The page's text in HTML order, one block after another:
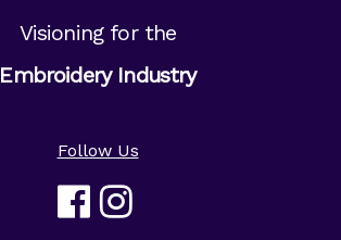
Visioning for the
Embroidery Industry
Follow Us